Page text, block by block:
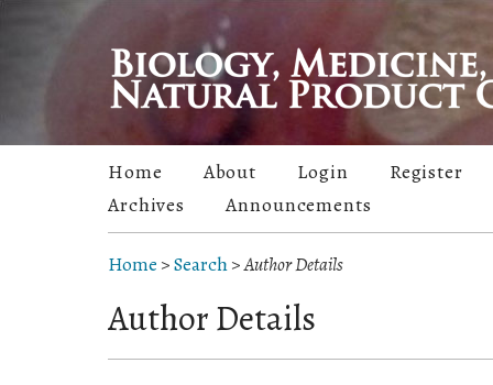
Home About Login
Register
Archives
Announcements
Home >Search>Author Details
Author Details